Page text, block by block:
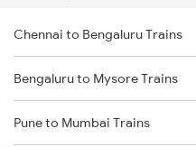
Chennai to Bengaluru Trains
Bengaluru to Mysore Trains
Pune to Mumbai Trains